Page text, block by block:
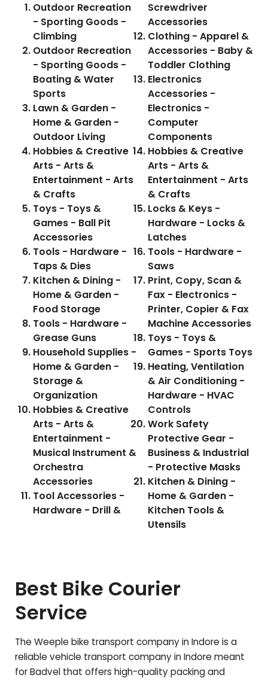
Outdoor Recreation
- Sporting Goods -
Climbing
Outdoor Recreation
- Sporting Goods -
Boating & Water
Sports
Lawn & Garden -
Home & Garden -
Outdoor Living
Hobbies & Creative
Arts - Arts &
Entertainment - Arts
& Crafts
Toys - Toys &
Games - Ball Pit
Accessories
Tools - Hardware -
Taps & Dies
Kitchen & Dining -
Home & Garden -
Food Storage
Tools - Hardware -
Grease Guns
Household Supplies -
Home & Garden -
Storage &
Organization
Hobbies & Creative
Arts - Arts &
Entertainment -
Musical Instrument &
Orchestra
Accessories
Tool Accessories -
Hardware - Drill &
Screwdriver
Accessories
Clothing - Apparel &
Accessories - Baby &
Toddler Clothing
Electronics
Accessories -
Electronics -
Computer
Components
Hobbies & Creative
Arts - Arts &
Entertainment - Arts
& Crafts
Locks & Keys -
Hardware - Locks &
Latches
Tools - Hardware -
Saws
Print, Copy, Scan &
Fax - Electronics -
Printer, Copier & Fax
Machine Accessories
Toys - Toys &
Games - Sports Toys
Heating, Ventilation
& Air Conditioning -
Hardware - HVAC
Controls
Work Safety
Protective Gear -
Business & Industrial
- Protective Masks
Kitchen & Dining -
Home & Garden -
Kitchen Tools &
Utensils
Best Bike Courier
Service
The Weeple bike transport company in Indore is a
reliable vehicle transport company in Indore meant
forBadvel that offers high-quality packing and